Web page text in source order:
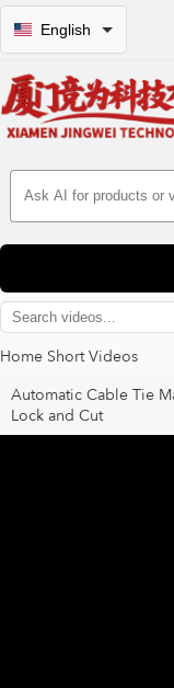
English
Search Products
Home Short Videos
Automatic Cable Tie
Lock and Cut